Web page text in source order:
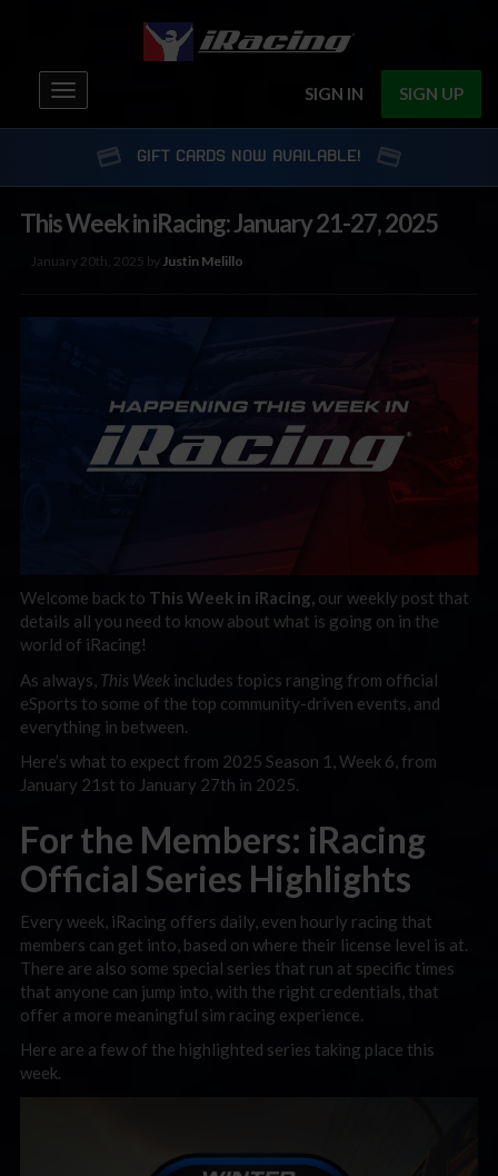
SIGN IN SIGN UP
Toggle
navigation
GIFT CARDS NOW AVAILABLE!
This Week in iRacing: January 21-27, 2025
January 20th, 2025 byJustin Melillo
Welcome back to This Week in iRacing, our weekly post that
details all you need to know about what is going on in the
world of iRacing!
As always, This Week includes topics ranging from official
eSports to some of the top community-driven events, and
everything in between.
Here’s what to expect from 2025 Season 1, Week 6, from
January 21st to January 27th in 2025.
For the Members: iRacing
Official Series Highlights
Every week, iRacing offers daily, even hourly racing that
members can get into, based on where their license level is at.
There are also some special series that run at specific times
that anyone can jump into, with the right credentials, that
offer a more meaningful sim racing experience.
Here are a few of the highlighted series taking place this
week.